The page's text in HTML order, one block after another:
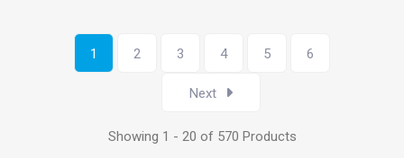
1 2 3 4 5 6
Next
Showing 1 - 20 of 570 Products